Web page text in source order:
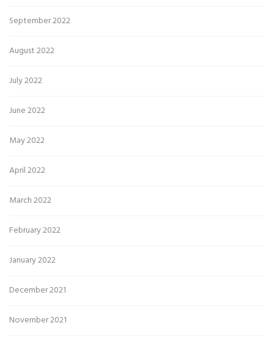
September 2022
August 2022
July 2022
June 2022
May 2022
April 2022
March 2022
February 2022
January 2022
December 2021
November 2021